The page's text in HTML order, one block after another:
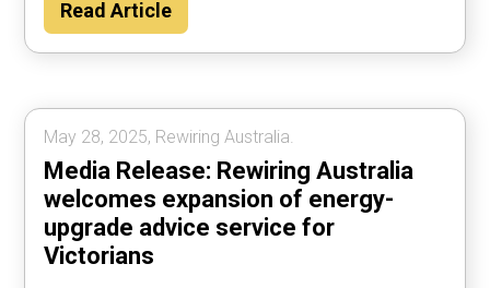
Read Article
May 28, 2025, Rewiring Australia.
Media Release: Rewiring Australia
welcomes expansion of energy-
upgrade advice service for
Victorians